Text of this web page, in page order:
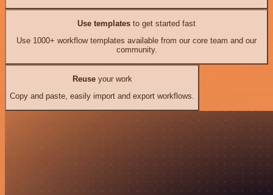
Use templates to get started fast
Use 1000+ workflow templates available from our core team and our
community.
Reuseyour work
Copy and paste, easily import and export workflows.